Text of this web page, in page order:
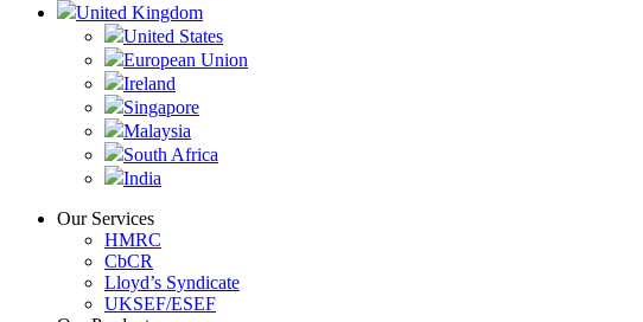
United Kingdom
United States
European Union
Ireland
Singapore
Malaysia
South Africa
India
Our Services
HMRC
CbCR
Lloyd’s Syndicate
UKSEF/ESEF